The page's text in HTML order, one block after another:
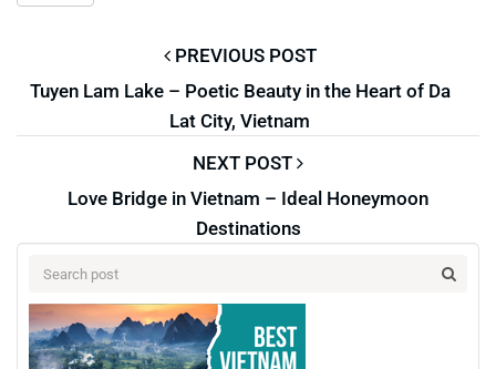
PREVIOUS POST
Tuyen Lam Lake – Poetic Beauty in the Heart of Da
Lat City, Vietnam
NEXT POST
Love Bridge in Vietnam – Ideal Honeymoon
Destinations